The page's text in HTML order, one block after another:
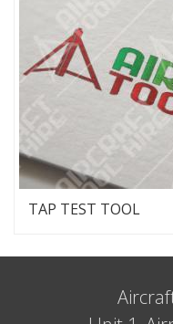
TAP TEST TOOL